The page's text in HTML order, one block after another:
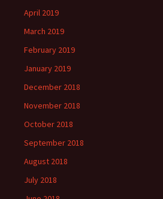
April 2019
March 2019
February 2019
January 2019
December 2018
November 2018
October 2018
September 2018
August 2018
July 2018